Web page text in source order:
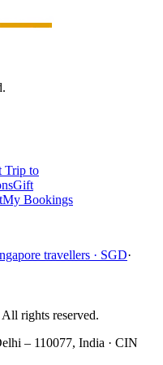
Trip to
Gift
My Bookings
travellers · SGD·
All rights reserved.
– 110077, India · CIN